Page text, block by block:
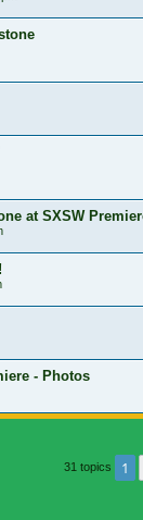
at SXSW
- Photos
31 topics 1